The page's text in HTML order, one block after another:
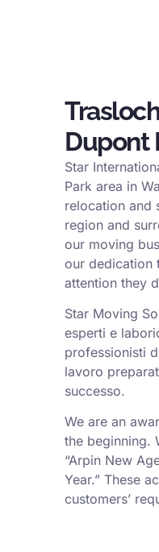
Dupont
Star
Park area in
relocation and
region and
our moving
our dedication
attention they
Star Moving
esperti e
professionisti
lavoro
successo.
We are an
the beginning.
“Arpin New
Year.” These
customers’